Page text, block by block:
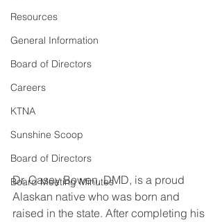
Resources
General Information
Board of Directors
Careers
KTNA
Sunshine Scoop
Board of Directors
Board Meeting Minutes
Dr. Casey Bowen, DMD, is a proud
Alaskan native who was born and
raised in the state. After completing his